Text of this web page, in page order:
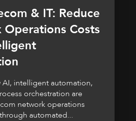
& IT: Reduce
Costs
AI, intelligent automation,
orchestration are
network operations
automated...